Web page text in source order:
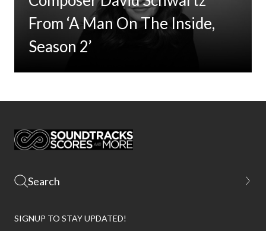
From ‘A Man On The Inside,
Season 2’
SIGNUP TO STAY UPDATED!